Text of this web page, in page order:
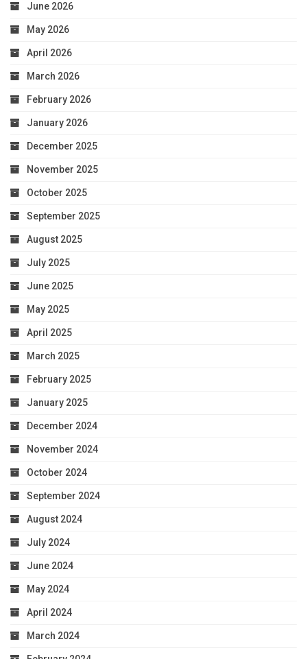
June 2026
May 2026
April 2026
March 2026
February 2026
January 2026
December 2025
November 2025
October 2025
September 2025
August 2025
July 2025
June 2025
May 2025
April 2025
March 2025
February 2025
January 2025
December 2024
November 2024
October 2024
September 2024
August 2024
July 2024
June 2024
May 2024
April 2024
March 2024